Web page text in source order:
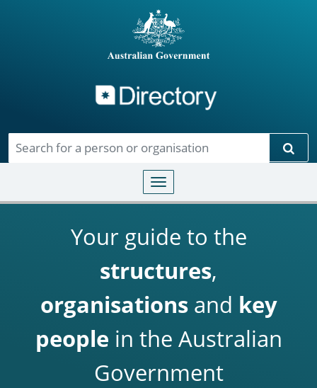
Toggle navigation
Your guide to the
structures,
organisationsand key
people in the Australian
Government